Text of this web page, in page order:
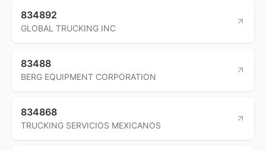
834892
GLOBAL TRUCKING INC
83488
BERG EQUIPMENT CORPORATION
834868
TRUCKING SERVICIOS MEXICANOS